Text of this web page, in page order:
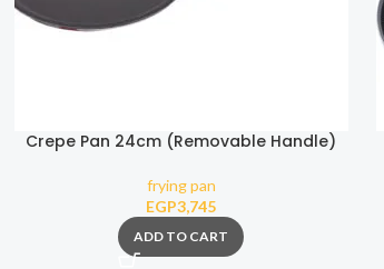
Crepe Pan 24cm (Removable Handle)
frying pan
EGP3,745
ADD TO CART